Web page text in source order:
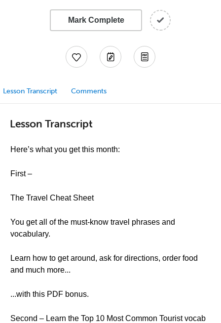
Mark Complete
Lesson Transcript Comments
Lesson Transcript
Here’s what you get this month:
First –
The Travel Cheat Sheet
You get all of the must-know travel phrases and
vocabulary.
Learn how to get around, ask for directions, order food
and much more...
...with this PDF bonus.
Second – Learn the Top 10 Most Common Tourist vocab